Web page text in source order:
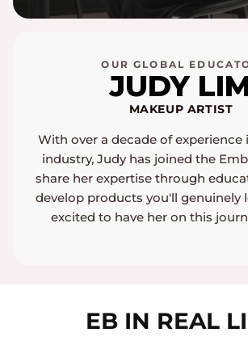
OUR GLOBAL
JUDY
MAKEUP ARTIST
With over a decade of experience
industry, Judy has joined the
share her expertise through
develop products you'll genuinely
excited to have her on this
EB IN REAL